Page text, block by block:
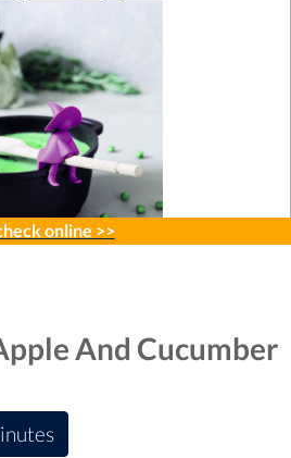
online >>
And Cucumber